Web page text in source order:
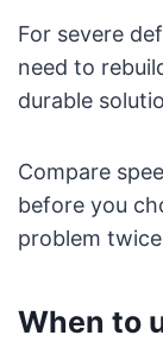
For severe
need to
durable
Compare
before you
problem
When to